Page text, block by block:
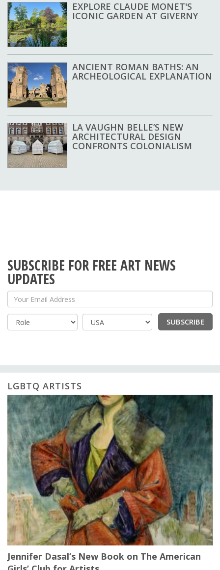
EXPLORE CLAUDE MONET'S
ICONIC GARDEN AT GIVERNY
ANCIENT ROMAN BATHS: AN
ARCHEOLOGICAL EXPLANATION
LA VAUGHN BELLE’S NEW
ARCHITECTURAL DESIGN
CONFRONTS COLONIALISM
SUBSCRIBE FOR FREE ART NEWS
UPDATES
Your Email Address
Country
SUBSCRIBE
LGBTQ ARTISTS
Jennifer Dasal’s New Book on The American